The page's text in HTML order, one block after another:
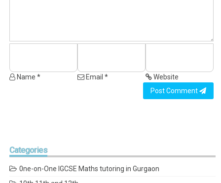
Name * Email *
Website
Post Comment
Categories
0ne-on-One IGCSE Maths tutoring in Gurgaon